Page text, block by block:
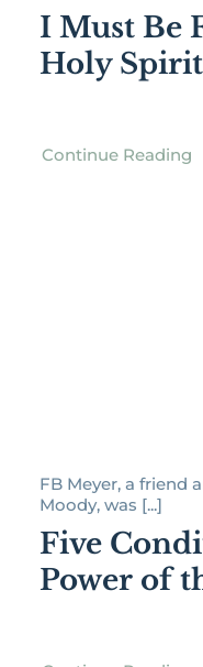
I Must Be
Holy Spirit
Continue Reading
FB Meyer, a friend
Moody, was [...]
Five
Power of